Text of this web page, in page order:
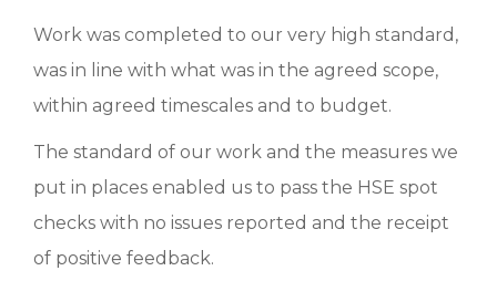
Work was completed to our very high standard,
was in line with what was in the agreed scope,
within agreed timescales and to budget.
The standard of our work and the measures we
put in places enabled us to pass the HSE spot
checks with no issues reported and the receipt
of positive feedback.